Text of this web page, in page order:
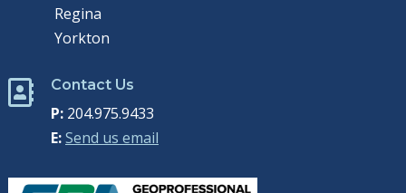
Regina
Yorkton
 Contact Us
P:204.975.9433
E:Send us email